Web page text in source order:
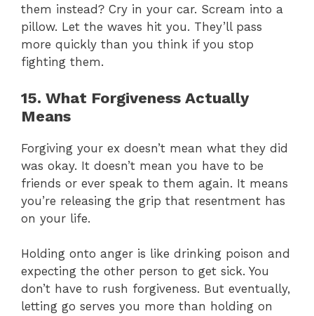
them instead? Cry in your car. Scream into a
pillow. Let the waves hit you. They’ll pass
more quickly than you think if you stop
fighting them.
15. What Forgiveness Actually
Means
Forgiving your ex doesn’t mean what they did
was okay. It doesn’t mean you have to be
friends or ever speak to them again. It means
you’re releasing the grip that resentment has
on your life.
Holding onto anger is like drinking poison and
expecting the other person to get sick. You
don’t have to rush forgiveness. But eventually,
letting go serves you more than holding on